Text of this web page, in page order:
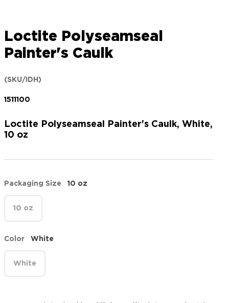
Loctite Polyseamseal
Painter's Caulk
(SKU/IDH)
1511100
Loctite Polyseamseal Painter's Caulk, White,
10 oz
Packaging Size 10 oz
10 oz
Color White
White